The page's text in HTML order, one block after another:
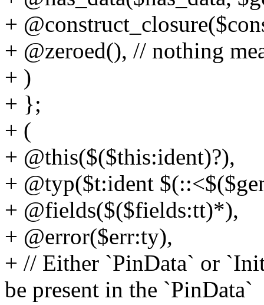
+
+ @zeroed(), // nothing
+ )
+ };
+ (
+ @this($($this:ident)?),
+ @typ($t:ident
+ @fields($($fields:tt)*),
+ @error($err:ty),
+ // Either `PinData` or
be present in the `PinData`